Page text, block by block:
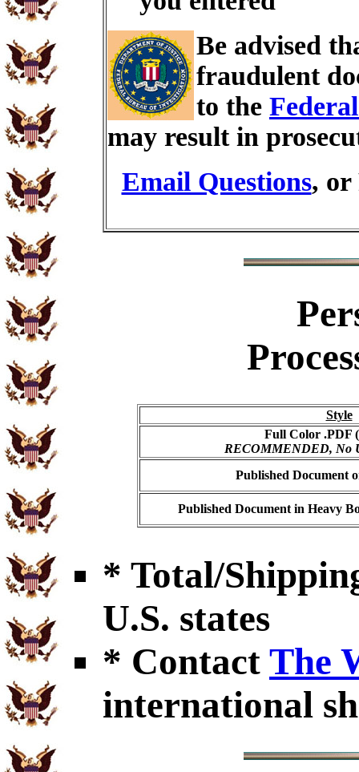
Be advised
fraudulent
to the
may result in
Email Questions, or
Style
Full Color .PDF
RECOMMENDED, No
Published Document
Published Document in Heavy
* Total/
U.S. states
* Contact The
international